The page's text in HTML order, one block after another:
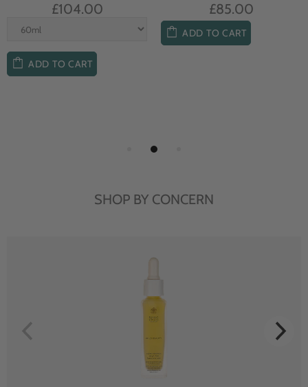
£104.00
ADD TO CART
£85.00
ADD TO CART
SHOP BY CONCERN